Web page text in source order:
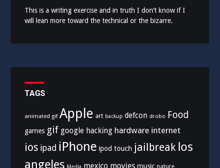
This is a writing exercise and in truth I don’t know if I
will lean more toward the technical or the bizarre.
TAGS
animated gif Apple art backup defcon drobo Food
games gif google hacking hardware internet
ios ipad iPhone ipod touch jailbreak los
angeles
mexico movies music nature